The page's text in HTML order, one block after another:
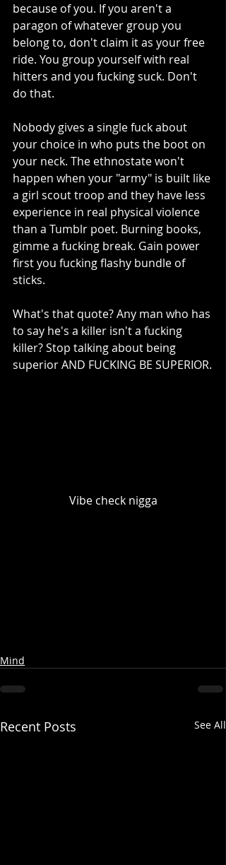
because of you. If you aren't a
paragon of whatever group you
belong to, don't claim it as your free
ride. You group yourself with real
hitters and you fucking suck. Don't
do that.
Nobody gives a single fuck about
your choice in who puts the boot on
your neck. The ethnostate won't
happen when your "army" is built like
a girl scout troop and they have less
experience in real physical violence
than a Tumblr poet. Burning books,
gimme a fucking break. Gain power
first you fucking flashy bundle of
sticks.
What's that quote? Any man who has
to say he's a killer isn't a fucking
killer? Stop talking about being
superior AND FUCKING BE SUPERIOR.
Vibe check nigga
Mind
Recent Posts See All